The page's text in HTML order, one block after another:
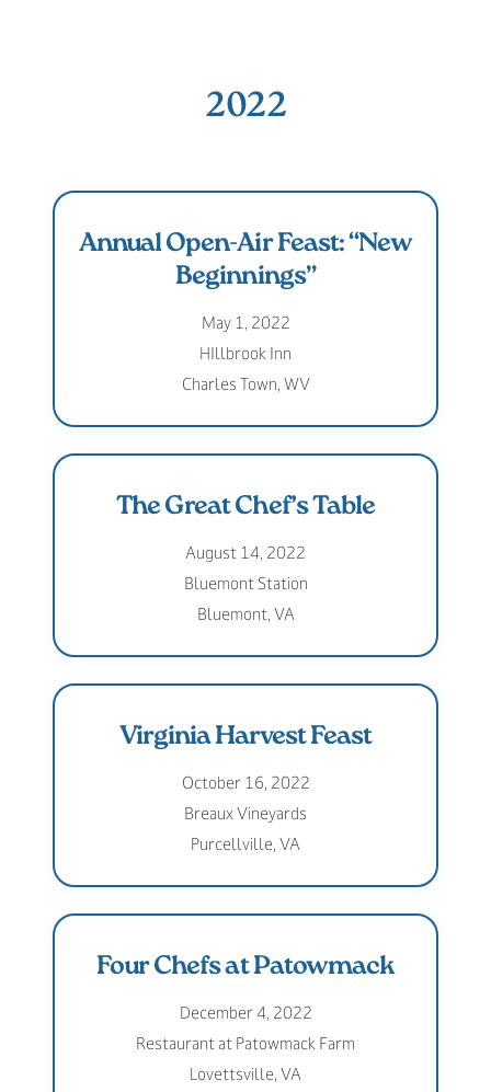
2022
Annual Open-Air Feast: “New
Beginnings”
May 1, 2022
HIllbrook Inn
Charles Town, WV
The Great Chef’s Table
August 14, 2022
Bluemont Station
Bluemont, VA
Virginia Harvest Feast
October 16, 2022
Breaux Vineyards
Purcellville, VA
Four Chefs at Patowmack
December 4, 2022
Restaurant at Patowmack Farm
Lovettsville, VA